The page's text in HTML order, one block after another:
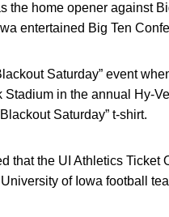
the home opener against
entertained Big Ten
Saturday” event
in the annual Hy-
Saturday” t-shirt.
that the UI Athletics
of Iowa football